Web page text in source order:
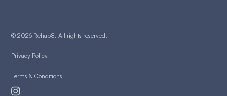
© 2026 Rehab8. All rights reserved.
Privacy Policy
Terms & Conditions
